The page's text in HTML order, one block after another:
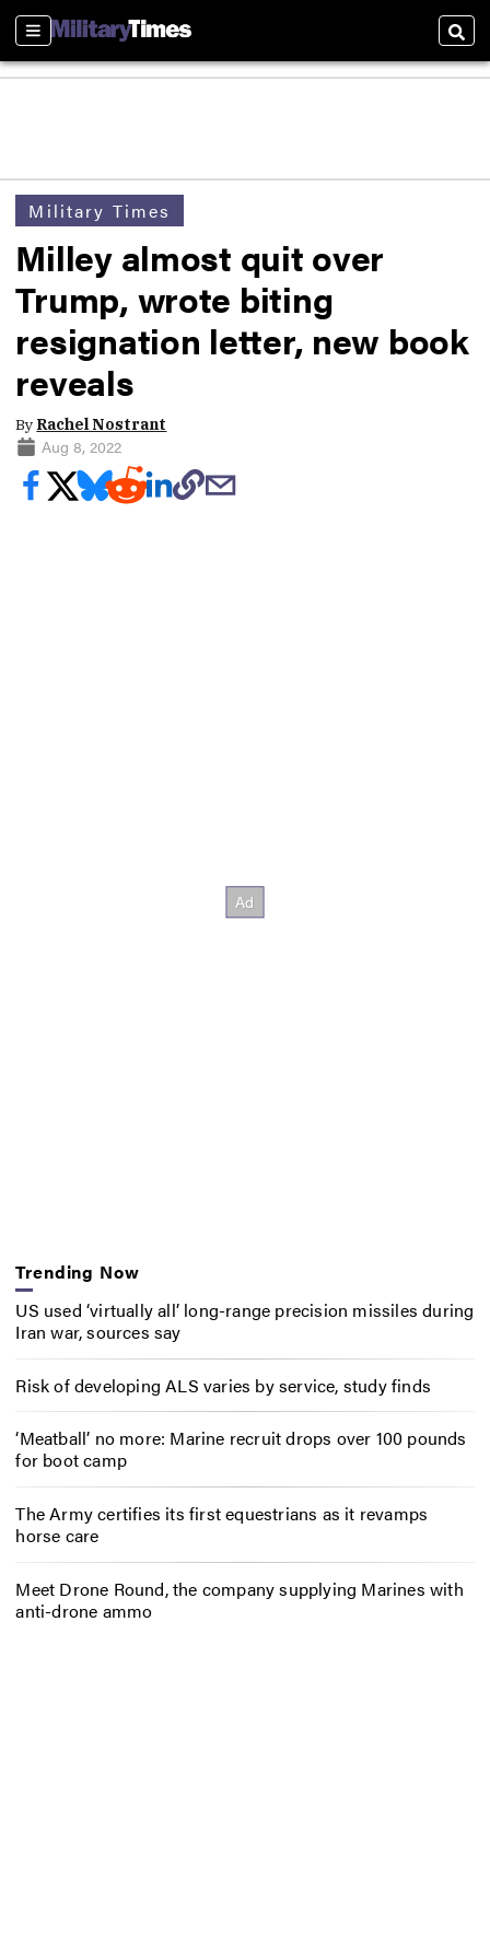
Sections
Military Times
Milley almost quit over
Trump, wrote biting
resignation letter, new book
reveals
By Rachel Nostrant
Aug 8, 2022
Trending Now
US used ‘virtually all’ long-range precision missiles during
Iran war, sources say
Risk of developing ALS varies by service, study finds
‘Meatball’ no more: Marine recruit drops over 100 pounds
for boot camp
The Army certifies its first equestrians as it revamps
horse care
Meet Drone Round, the company supplying Marines with
anti-drone ammo